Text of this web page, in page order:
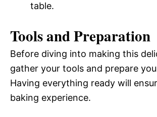
table.
Tools and Preparation
Before diving into making this
gather your tools and prepare
Having everything ready will
baking experience.